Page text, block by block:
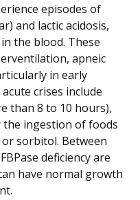
episodes of
and lactic acidosis,
the blood. These
apneic
in early
crises include
than 8 to 10 hours),
ingestion of foods
sorbitol. Between
deficiency are
have normal growth